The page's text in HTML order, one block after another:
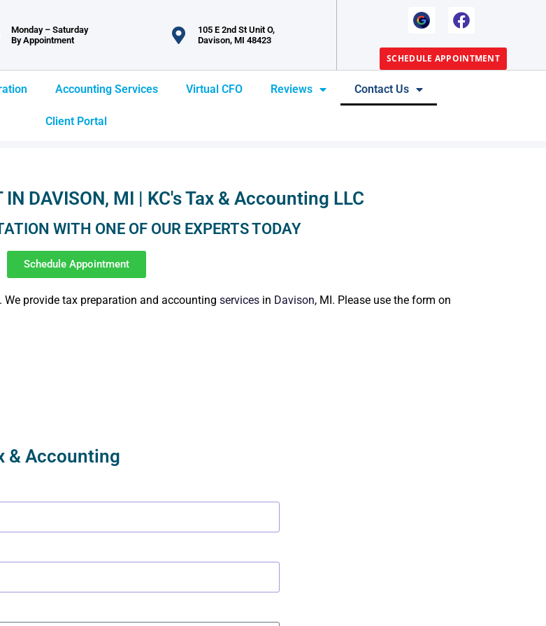
Monday – Saturday
By Appointment
105 E 2nd St Unit O,
Davison, MI 48423
SCHEDULE APPOINTMENT
Accounting Services Virtual CFO Reviews Contact Us
Client Portal
IN DAVISON, MI | KC's Tax & Accounting LLC
WITH ONE OF OUR EXPERTS TODAY
Schedule Appointment
We provide tax preparation and accounting services in Davison, MI. Please use the form on
& Accounting